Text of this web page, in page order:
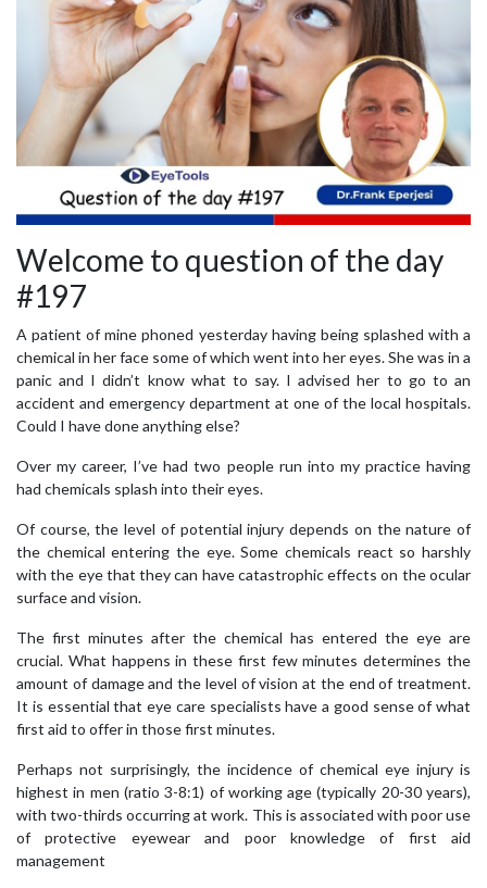
Welcome to question of the day
#197
A patient of mine phoned yesterday having being splashed with a
chemical in her face some of which went into her eyes. She was in a
panic and I didn’t know what to say. I advised her to go to an
accident and emergency department at one of the local hospitals.
Could I have done anything else?
Over my career, I’ve had two people run into my practice having
had chemicals splash into their eyes.
Of course, the level of potential injury depends on the nature of
the chemical entering the eye. Some chemicals react so harshly
with the eye that they can have catastrophic effects on the ocular
surface and vision.
The first minutes after the chemical has entered the eye are
crucial. What happens in these first few minutes determines the
amount of damage and the level of vision at the end of treatment.
It is essential that eye care specialists have a good sense of what
first aid to offer in those first minutes.
Perhaps not surprisingly, the incidence of chemical eye injury is
highest in men (ratio 3-8:1) of working age (typically 20-30 years),
with two-thirds occurring at work. This is associated with poor use
of protective eyewear and poor knowledge of first aid
management